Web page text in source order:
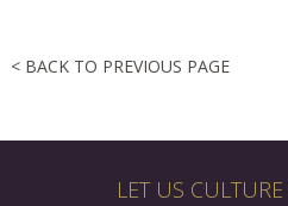
< BACK TO PREVIOUS PAGE
LET US